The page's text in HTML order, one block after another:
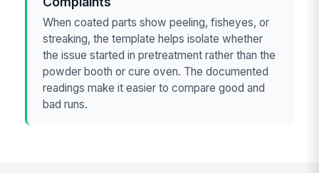
When coated parts show peeling, fisheyes, or
streaking, the template helps isolate whether
the issue started in pretreatment rather than the
powder booth or cure oven. The documented
readings make it easier to compare good and
bad runs.